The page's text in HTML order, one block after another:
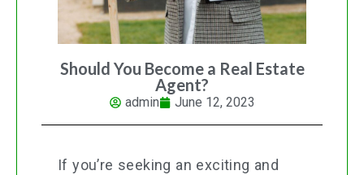
Should You Become a Real Estate
Agent?
admin June 12, 2023
If you’re seeking an exciting and